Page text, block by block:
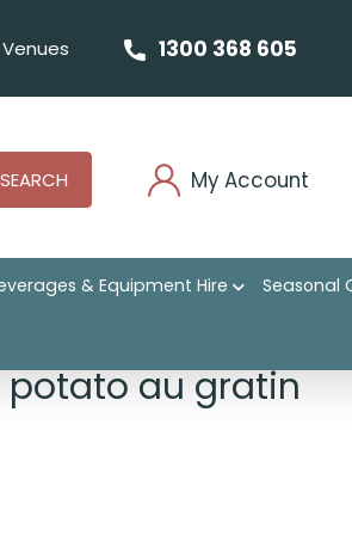
Venues 1300 368 605
SEARCH My Account
& Equipment Hire Seasonal
potato au gratin